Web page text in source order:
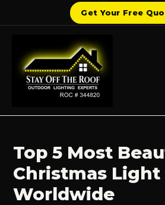
Get Your Free
content
Top 5 Most
Christmas Light
Worldwide